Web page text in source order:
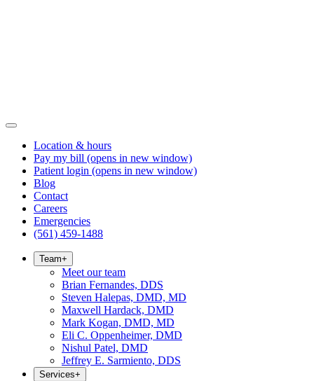
Location & hours
Pay my bill (opens in new window)
Patient login (opens in new window)
Blog
Contact
Careers
Emergencies
(561) 459-1488
Team+
Meet our team
Brian Fernandes, DDS
Steven Halepas, DMD, MD
Maxwell Hardack, DMD
Mark Kogan, DMD, MD
Eli C. Oppenheimer, DMD
Nishul Patel, DMD
Jeffrey E. Sarmiento, DDS
Services+